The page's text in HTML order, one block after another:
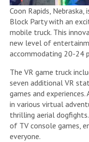
Coon Rapids,
Block Party with an
mobile truck. This
new level of
accommodating 20-24
The VR game truck
seven additional VR
games and
in various virtual
thrilling aerial
of TV console games,
everyone.